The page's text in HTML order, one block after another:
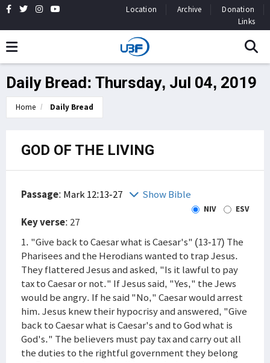
Location Archive
Donation
Links
Daily Bread: Thursday, Jul 04, 2019
Home Daily Bread
GOD OF THE LIVING
Passage: Mark 12:13-27 Show Bible
NIV ESV
Key verse: 27
1. "Give back to Caesar what is Caesar's" (13-17) The
Pharisees and the Herodians wanted to trap Jesus.
They flattered Jesus and asked, "Is it lawful to pay
tax to Caesar or not." If Jesus said, "Yes," the Jews
would be angry. If he said "No," Caesar would arrest
him. Jesus knew their hypocrisy and answered, "Give
back to Caesar what is Caesar's and to God what is
God's." The believers must pay tax and carry out all
the duties to the rightful government they belong